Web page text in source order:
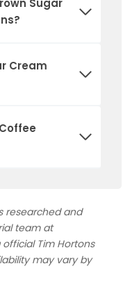
Sugar
Cream
researched and
team at
Tim Hortons
may vary by